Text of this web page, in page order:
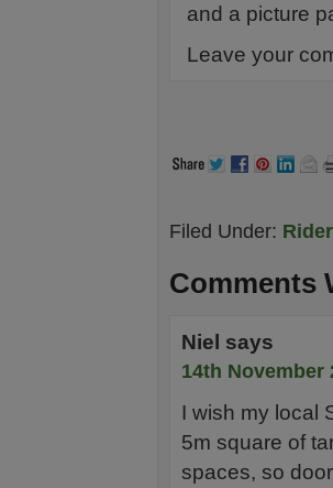
and a picture
Leave your
Filed Under:
Comments
Niel says
14th November
I wish my local
5m square of
spaces, so